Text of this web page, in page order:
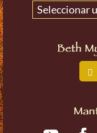
Seleccionar
Beth